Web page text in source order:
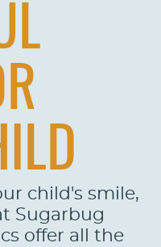
child's smile,
Sugarbug
offer all the